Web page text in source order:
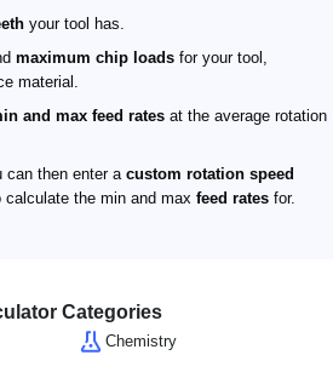
your tool has.
maximum chip loads for your tool,
material.
and max feed rates at the average rotation
can then enter a custom rotation speed
the min and max feed rates for.
Categories
Chemistry